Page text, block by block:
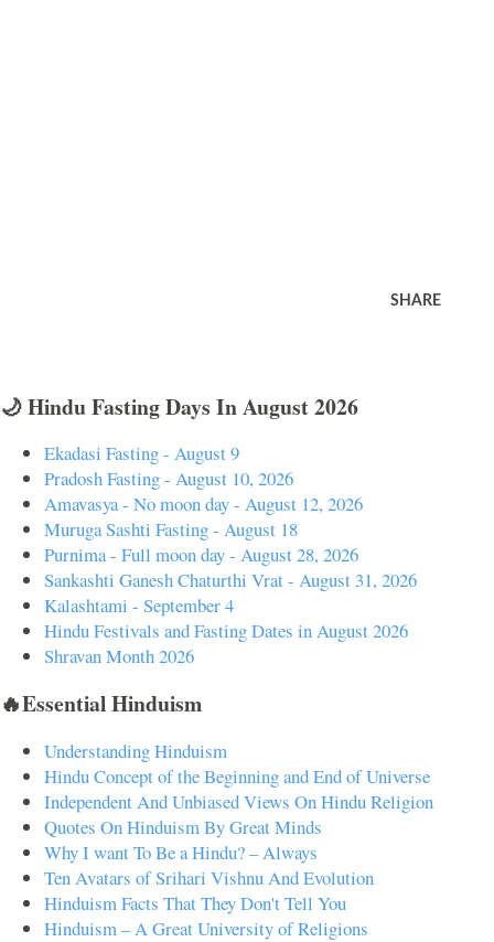
SHARE
🌙 Hindu Fasting Days In August 2026
Ekadasi Fasting - August 9
Pradosh Fasting - August 10, 2026
Amavasya - No moon day - August 12, 2026
Muruga Sashti Fasting - August 18
Purnima - Full moon day - August 28, 2026
Sankashti Ganesh Chaturthi Vrat - August 31, 2026
Kalashtami - September 4
Hindu Festivals and Fasting Dates in August 2026
Shravan Month 2026
🔥Essential Hinduism
Understanding Hinduism
Hindu Concept of the Beginning and End of Universe
Independent And Unbiased Views On Hindu Religion
Quotes On Hinduism By Great Minds
Why I want To Be a Hindu? – Always
Ten Avatars of Srihari Vishnu And Evolution
Hinduism Facts That They Don't Tell You
Hinduism – A Great University of Religions